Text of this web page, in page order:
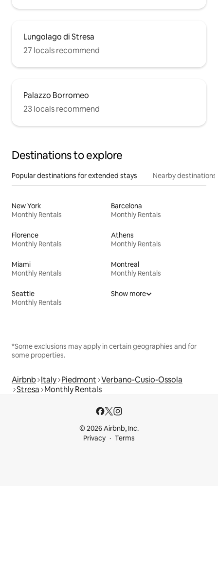
Lungolago di Stresa
27 locals recommend
Palazzo Borromeo
23 locals recommend
Destinations to explore
Popular destinations for extended stays Nearby destinations
New York
Monthly Rentals
Barcelona
Monthly Rentals
Florence
Monthly Rentals
Athens
Monthly Rentals
Miami
Monthly Rentals
Montreal
Monthly Rentals
Seattle
Monthly Rentals
Show more
*Some exclusions may apply in certain geographies and for
some properties.
Airbnb Italy Piedmont Verbano-Cusio-Ossola
Stresa Monthly Rentals
© 2026 Airbnb, Inc.
Privacy
Terms